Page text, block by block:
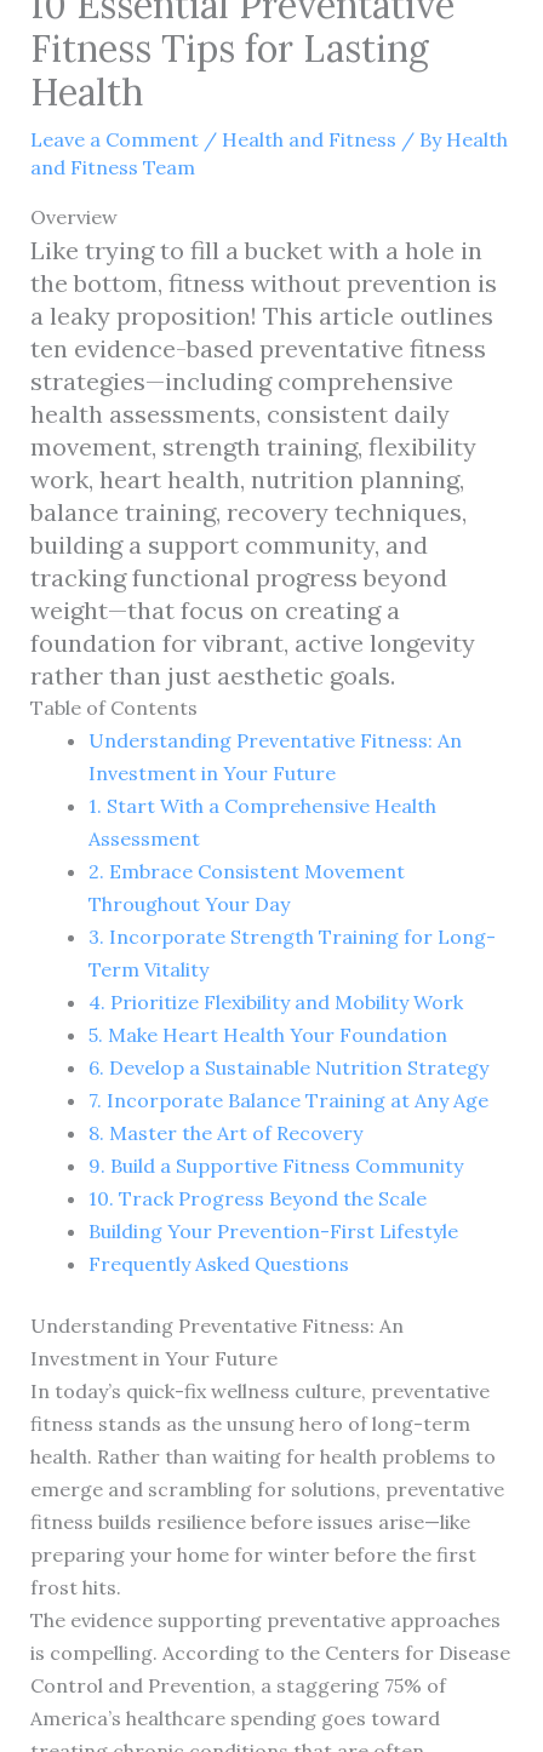
Fitness Tips for Lasting
Health
Leave a Comment / Health and Fitness / By Health
and Fitness Team
Overview
Like trying to fill a bucket with a hole in
the bottom, fitness without prevention is
a leaky proposition! This article outlines
ten evidence-based preventative fitness
strategies—including comprehensive
health assessments, consistent daily
movement, strength training, flexibility
work, heart health, nutrition planning,
balance training, recovery techniques,
building a support community, and
tracking functional progress beyond
weight—that focus on creating a
foundation for vibrant, active longevity
rather than just aesthetic goals.
Table of Contents
Understanding Preventative Fitness: An
Investment in Your Future
1. Start With a Comprehensive Health
Assessment
2. Embrace Consistent Movement
Throughout Your Day
3. Incorporate Strength Training for Long-
Term Vitality
4. Prioritize Flexibility and Mobility Work
5. Make Heart Health Your Foundation
6. Develop a Sustainable Nutrition Strategy
7. Incorporate Balance Training at Any Age
8. Master the Art of Recovery
9. Build a Supportive Fitness Community
10. Track Progress Beyond the Scale
Building Your Prevention-First Lifestyle
Frequently Asked Questions
Understanding Preventative Fitness: An
Investment in Your Future
In today’s quick-fix wellness culture, preventative
fitness stands as the unsung hero of long-term
health. Rather than waiting for health problems to
emerge and scrambling for solutions, preventative
fitness builds resilience before issues arise—like
preparing your home for winter before the first
frost hits.
The evidence supporting preventative approaches
is compelling. According to the Centers for Disease
Control and Prevention, a staggering 75% of
America’s healthcare spending goes toward